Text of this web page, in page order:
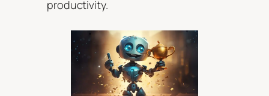
productivity.